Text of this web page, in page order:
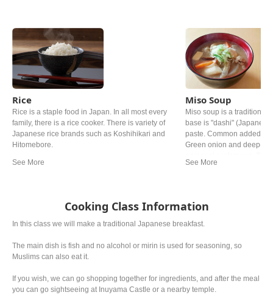
Rice
Rice is a staple food in Japan. In all most every
family, there is a rice cooker. There is variety of
Japanese rice brands such as Koshihikari and
Hitomebore.
Miso Soup
Miso soup is a traditional
base is "dashi"
paste. Common added
Green onion and
from region. In western
Cooking Class Information
In this class we will make a traditional Japanese breakfast.
The main dish is fish and no alcohol or mirin is used for seasoning, so
Muslims can also eat it.
If you wish, we can go shopping together for ingredients, and after the meal
you can go sightseeing at Inuyama Castle or a nearby temple.